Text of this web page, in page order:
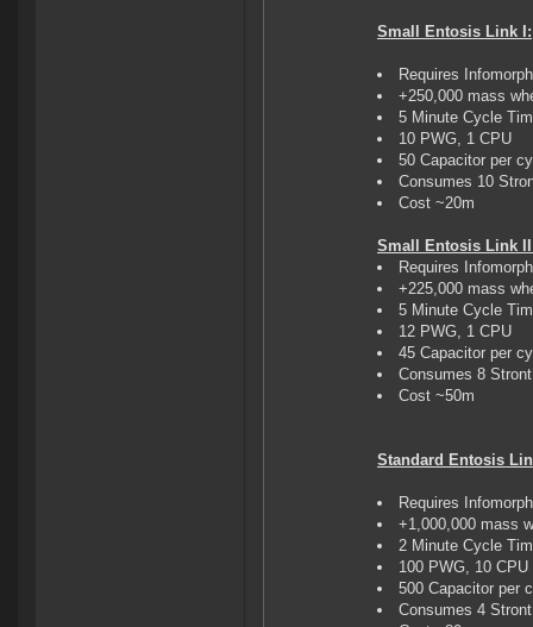
Small Entosis Link I:
Requires
+250,000 mass
5 Minute Cycle
10 PWG, 1 CPU
50 Capacitor per
Consumes 10
Cost ~20m
Small Entosis Link
Requires
+225,000 mass
5 Minute Cycle
12 PWG, 1 CPU
45 Capacitor per
Consumes 8
Cost ~50m
Standard Entosis
Requires
+1,000,000 mass
2 Minute Cycle
100 PWG, 10 CPU
500 Capacitor per
Consumes 4